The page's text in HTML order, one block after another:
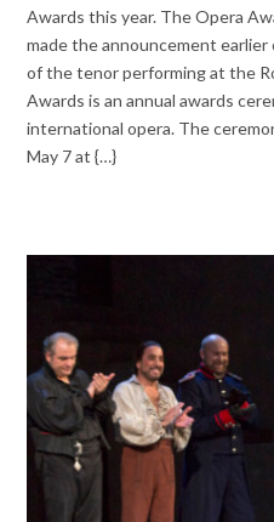
Awards this year. The Opera
made the announcement earlier
of the tenor performing at the
Awards is an annual awards
international opera. The
May 7 at {…}